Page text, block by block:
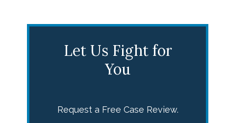
Let Us Fight for
You
Request a Free Case Review.